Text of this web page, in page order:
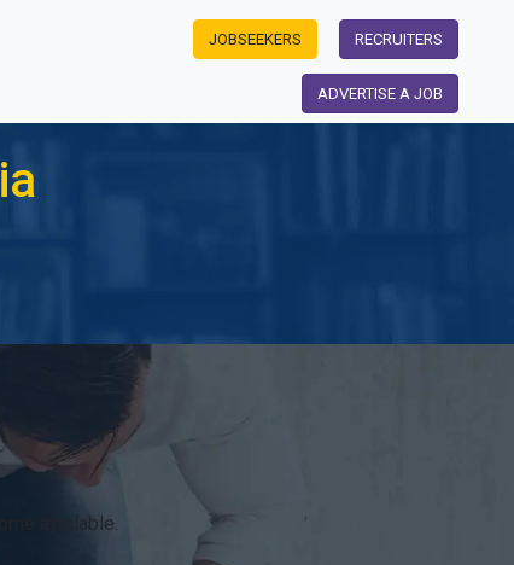
JOBSEEKERS RECRUITERS
ADVERTISE A JOB
available.